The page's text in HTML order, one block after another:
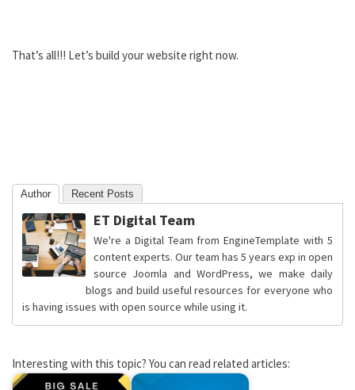
That’s all!!! Let’s build your website right now.
Author Recent Posts
ET Digital Team
We're a Digital Team from EngineTemplate with 5
content experts. Our team has 5 years exp in open
source Joomla and WordPress, we make daily
blogs and build useful resources for everyone who
is having issues with open source while using it.
Interesting with this topic? You can read related articles: